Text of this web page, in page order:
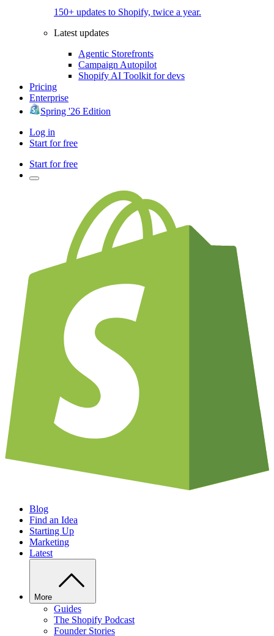
150+ updates to Shopify, twice a year.
Latest updates
Agentic Storefronts
Campaign Autopilot
Shopify AI Toolkit for devs
Pricing
Enterprise
Spring '26 Edition
Log in
Start for free
Start for free
Blog
Find an Idea
Starting Up
Marketing
Latest
More
Guides
The Shopify Podcast
Founder Stories